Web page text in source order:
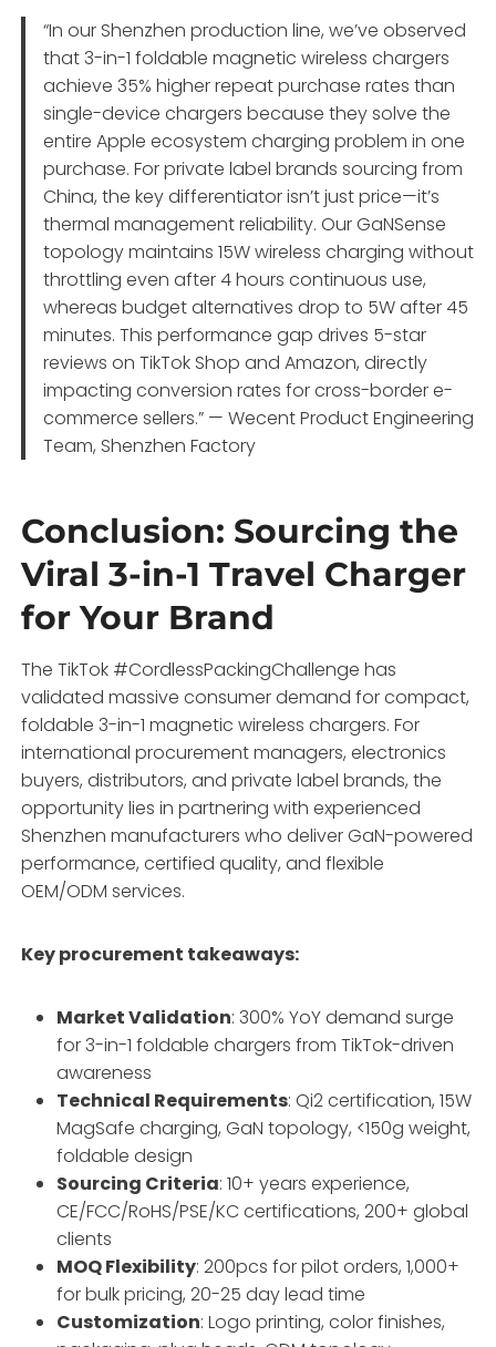
“In our Shenzhen production line, we’ve observed
that 3-in-1 foldable magnetic wireless chargers
achieve 35% higher repeat purchase rates than
single-device chargers because they solve the
entire Apple ecosystem charging problem in one
purchase. For private label brands sourcing from
China, the key differentiator isn’t just price—it’s
thermal management reliability. Our GaNSense
topology maintains 15W wireless charging without
throttling even after 4 hours continuous use,
whereas budget alternatives drop to 5W after 45
minutes. This performance gap drives 5-star
reviews on TikTok Shop and Amazon, directly
impacting conversion rates for cross-border e-
commerce sellers.” — Wecent Product Engineering
Team, Shenzhen Factory
Conclusion: Sourcing the
Viral 3-in-1 Travel Charger
for Your Brand
The TikTok #CordlessPackingChallenge has
validated massive consumer demand for compact,
foldable 3-in-1 magnetic wireless chargers. For
international procurement managers, electronics
buyers, distributors, and private label brands, the
opportunity lies in partnering with experienced
Shenzhen manufacturers who deliver GaN-powered
performance, certified quality, and flexible
OEM/ODM services.
Key procurement takeaways:
Market Validation: 300% YoY demand surge
for 3-in-1 foldable chargers from TikTok-driven
awareness
Technical Requirements: Qi2 certification, 15W
MagSafe charging, GaN topology, <150g weight,
foldable design
Sourcing Criteria: 10+ years experience,
CE/FCC/RoHS/PSE/KC certifications, 200+ global
clients
MOQ Flexibility: 200pcs for pilot orders, 1,000+
for bulk pricing, 20-25 day lead time
Customization: Logo printing, color finishes,